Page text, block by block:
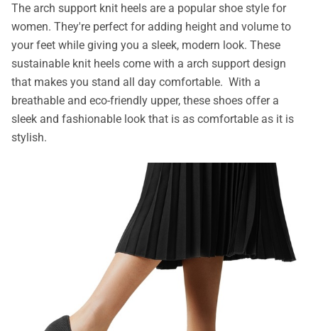
The arch support knit heels are a popular shoe style for
women. They're perfect for adding height and volume to
your feet while giving you a sleek, modern look. These
sustainable knit heels come with a arch support design
that makes you stand all day comfortable. With a
breathable and eco-friendly upper, these shoes offer a
sleek and fashionable look that is as comfortable as it is
stylish.